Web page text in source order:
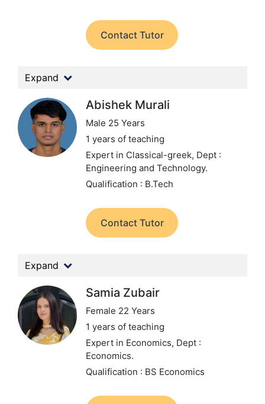
Contact Tutor
Expand
Abishek Murali
Male 25 Years
1 years of teaching
Expert in Classical-greek, Dept :
Engineering and Technology.
Qualification : B.Tech
Contact Tutor
Expand
Samia Zubair
Female 22 Years
1 years of teaching
Expert in Economics, Dept :
Economics.
Qualification : BS Economics